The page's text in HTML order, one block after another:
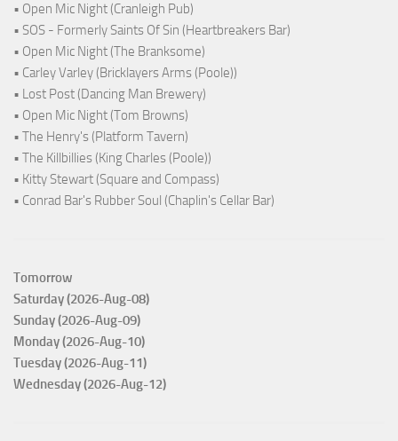
• Open Mic Night (Cranleigh Pub)
• SOS - Formerly Saints Of Sin (Heartbreakers Bar)
• Open Mic Night (The Branksome)
• Carley Varley (Bricklayers Arms (Poole))
• Lost Post (Dancing Man Brewery)
• Open Mic Night (Tom Browns)
• The Henry's (Platform Tavern)
• The Killbillies (King Charles (Poole))
• Kitty Stewart (Square and Compass)
• Conrad Bar's Rubber Soul (Chaplin's Cellar Bar)
Tomorrow
Saturday (2026-Aug-08)
Sunday (2026-Aug-09)
Monday (2026-Aug-10)
Tuesday (2026-Aug-11)
Wednesday (2026-Aug-12)